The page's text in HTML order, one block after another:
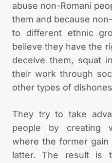
abuse non-Romani
them and because
to different ethnic
believe they have the
deceive them, squat
their work through
other types of
They try to take
people by creating
where the former
latter. The result is